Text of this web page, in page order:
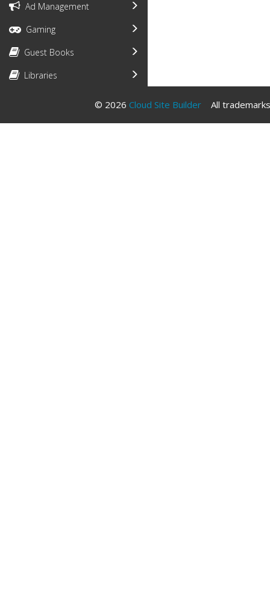
Ad Management
Gaming
Guest Books
Libraries
© 2026 Cloud Site Builder All